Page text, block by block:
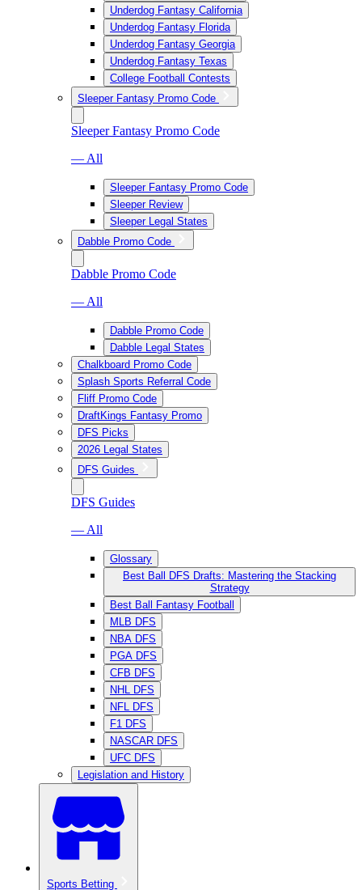
Underdog Fantasy California
Underdog Fantasy Florida
Underdog Fantasy Georgia
Underdog Fantasy Texas
College Football Contests
Sleeper Fantasy Promo Code
Sleeper Fantasy Promo Code
— All
Sleeper Fantasy Promo Code
Sleeper Review
Sleeper Legal States
Dabble Promo Code
Dabble Promo Code
— All
Dabble Promo Code
Dabble Legal States
Chalkboard Promo Code
Splash Sports Referral Code
Fliff Promo Code
DraftKings Fantasy Promo
DFS Picks
2026 Legal States
DFS Guides
DFS Guides
— All
Glossary
Best Ball DFS Drafts: Mastering the Stacking
Strategy
Best Ball Fantasy Football
MLB DFS
NBA DFS
PGA DFS
CFB DFS
NHL DFS
NFL DFS
F1 DFS
NASCAR DFS
UFC DFS
Legislation and History
Sports Betting